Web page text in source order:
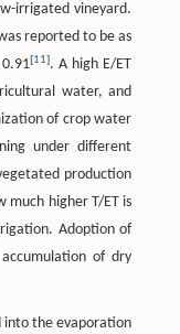
irrigated vineyard.
reported to be as
[11]. A high E/ET
water, and
of crop water
under different
production
much higher T/ET is
Adoption of
of dry
into the evaporation